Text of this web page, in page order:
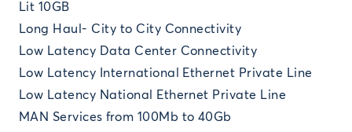
Lit 10GB
Long Haul- City to City Connectivity
Low Latency Data Center Connectivity
Low Latency International Ethernet Private Line
Low Latency National Ethernet Private Line
MAN Services from 100Mb to 40Gb